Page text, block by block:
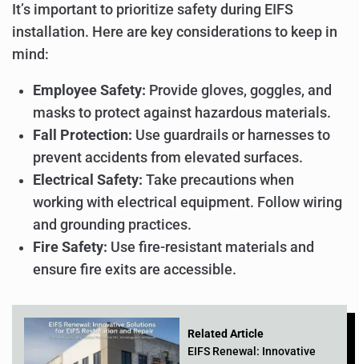
It’s important to prioritize safety during EIFS
installation. Here are key considerations to keep in
mind:
Employee Safety: Provide gloves, goggles, and
masks to protect against hazardous materials.
Fall Protection: Use guardrails or harnesses to
prevent accidents from elevated surfaces.
Electrical Safety: Take precautions when
working with electrical equipment. Follow wiring
and grounding practices.
Fire Safety: Use fire-resistant materials and
ensure fire exits are accessible.
Related Article
EIFS Renewal: Innovative